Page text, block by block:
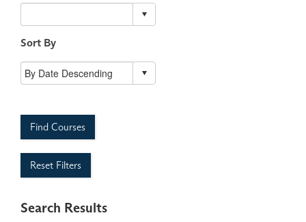
Sort By
Find Courses
Reset Filters
Search Results